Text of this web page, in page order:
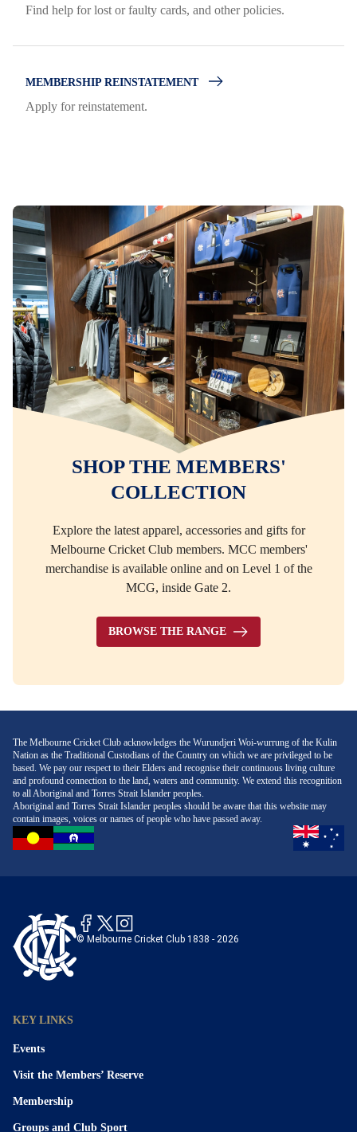
Find help for lost or faulty cards, and other policies.
MEMBERSHIP REINSTATEMENT
Apply for reinstatement.
SHOP THE MEMBERS'
COLLECTION
Explore the latest apparel, accessories and gifts for
Melbourne Cricket Club members. MCC members'
merchandise is available online and on Level 1 of the
MCG, inside Gate 2.
BROWSE THE RANGE
The Melbourne Cricket Club acknowledges the Wurundjeri Woi-wurrung of the Kulin
Nation as the Traditional Custodians of the Country on which we are privileged to be
based. We pay our respect to their Elders and recognise their continuous living culture
and profound connection to the land, waters and community. We extend this recognition
to all Aboriginal and Torres Strait Islander peoples.
Aboriginal and Torres Strait Islander peoples should be aware that this website may
contain images, voices or names of people who have passed away.
© Melbourne Cricket Club 1838 - 2026
KEY LINKS
Events
Visit the Members’ Reserve
Membership
Groups and Club Sport